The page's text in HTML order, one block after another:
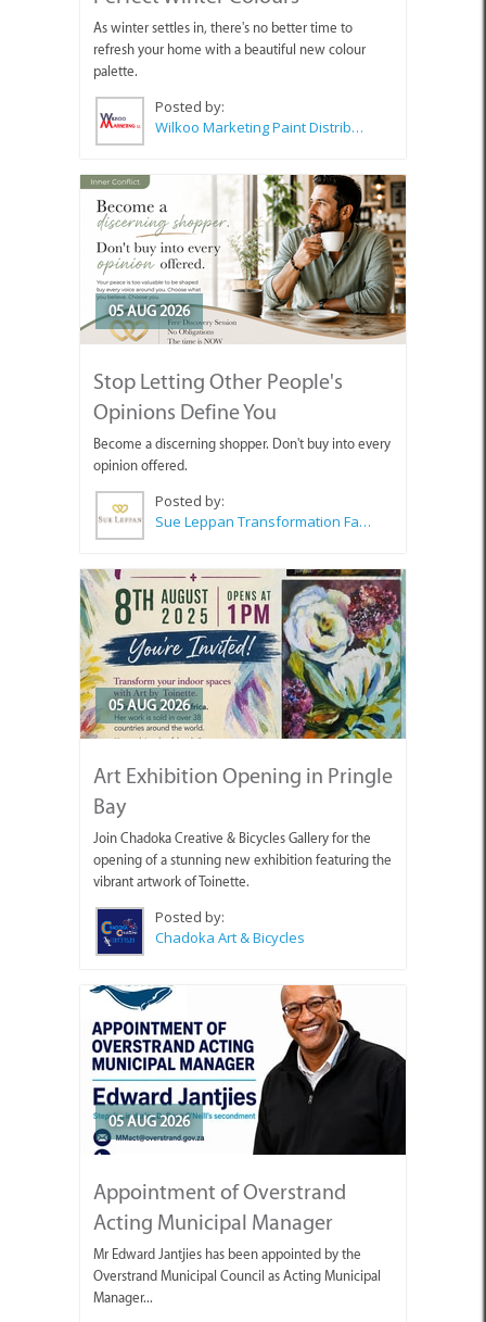
As winter settles in, there's no better time to
refresh your home with a beautiful new colour
palette.
Posted by:
Wilkoo Marketing Paint Distributors
05 AUG 2026
Stop Letting Other People's
Opinions Define You
Become a discerning shopper. Don't buy into every
opinion offered.
Posted by:
Sue Leppan Transformation Facilitator & Life Coach
05 AUG 2026
Art Exhibition Opening in Pringle
Bay
Join Chadoka Creative & Bicycles Gallery for the
opening of a stunning new exhibition featuring the
vibrant artwork of Toinette.
Posted by:
Chadoka Art & Bicycles
05 AUG 2026
Appointment of Overstrand
Acting Municipal Manager
Mr Edward Jantjies has been appointed by the
Overstrand Municipal Council as Acting Municipal
Manager...